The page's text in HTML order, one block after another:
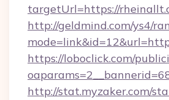
targetUrl=https://
http://geldmind.com/ys4/
https://loboclick.com/
http://stat.myzaker.com/